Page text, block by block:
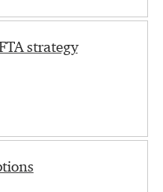
strategy